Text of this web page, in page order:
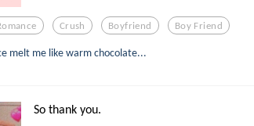
Crush Boyfriend Boy Friend
melt me like warm chocolate...
So thank you.